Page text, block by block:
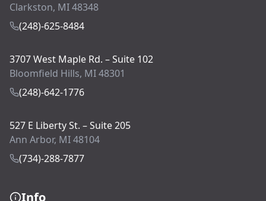
Clarkston, MI 48348
(248)-625-8484
3707 West Maple Rd. – Suite 102
Bloomfield Hills, MI 48301
(248)-642-1776
527 E Liberty St. – Suite 205
Ann Arbor, MI 48104
(734)-288-7877
Info